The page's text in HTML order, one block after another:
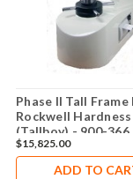
Phase II Tall
Rockwell
(Tallboy) - 900-366
$15,825.00
ADD TO